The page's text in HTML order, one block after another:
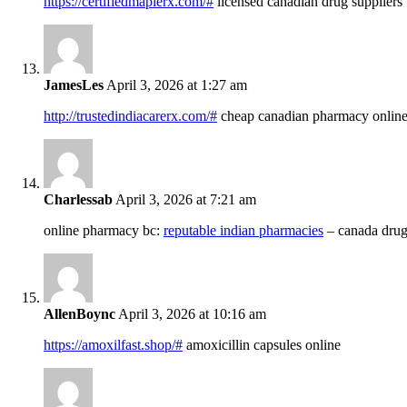
JamesLes April 3, 2026 at 1:27 am
http://trustedindiacarerx.com/# cheap canadian pharmacy online
Charlessab April 3, 2026 at 7:21 am
online pharmacy bc: reputable indian pharmacies – canada
AllenBoync April 3, 2026 at 10:16 am
https://amoxilfast.shop/# amoxicillin capsules online